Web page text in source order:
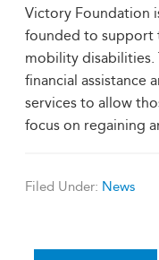
Victory Foundation
founded to support
mobility disabilities.
financial assistance
services to allow
focus on regaining
Filed Under: News